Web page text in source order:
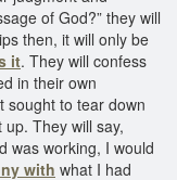
of God?” they will
then, it will only be
it. They will confess
in their own
sought to tear down
They will say,
was working, I would
with what I had